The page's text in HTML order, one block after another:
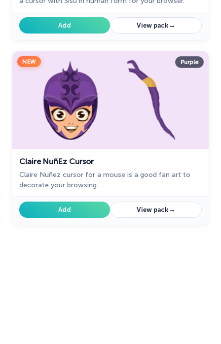
Add View pack→
NEW Purple
Claire NuñEz Cursor
Claire Nuñez cursor for a mouse is a good fan art to
decorate your browsing.
Add View pack→